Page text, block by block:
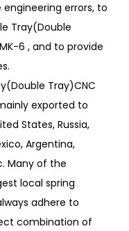
errors, to
Tray(Double
6 , and to provide
Tray)CNC
exported to
States, Russia,
Argentina,
Many of the
local spring
adhere to
combination of